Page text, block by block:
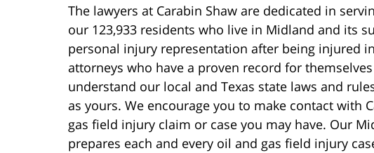
The lawyers at Carabin Shaw are dedicated in
our 123,933 residents who live in Midland and its
personal injury representation after being injured
attorneys who have a proven record for
understand our local and Texas state laws and
as yours. We encourage you to make contact with
gas field injury claim or case you may have. Our
prepares each and every oil and gas field injury